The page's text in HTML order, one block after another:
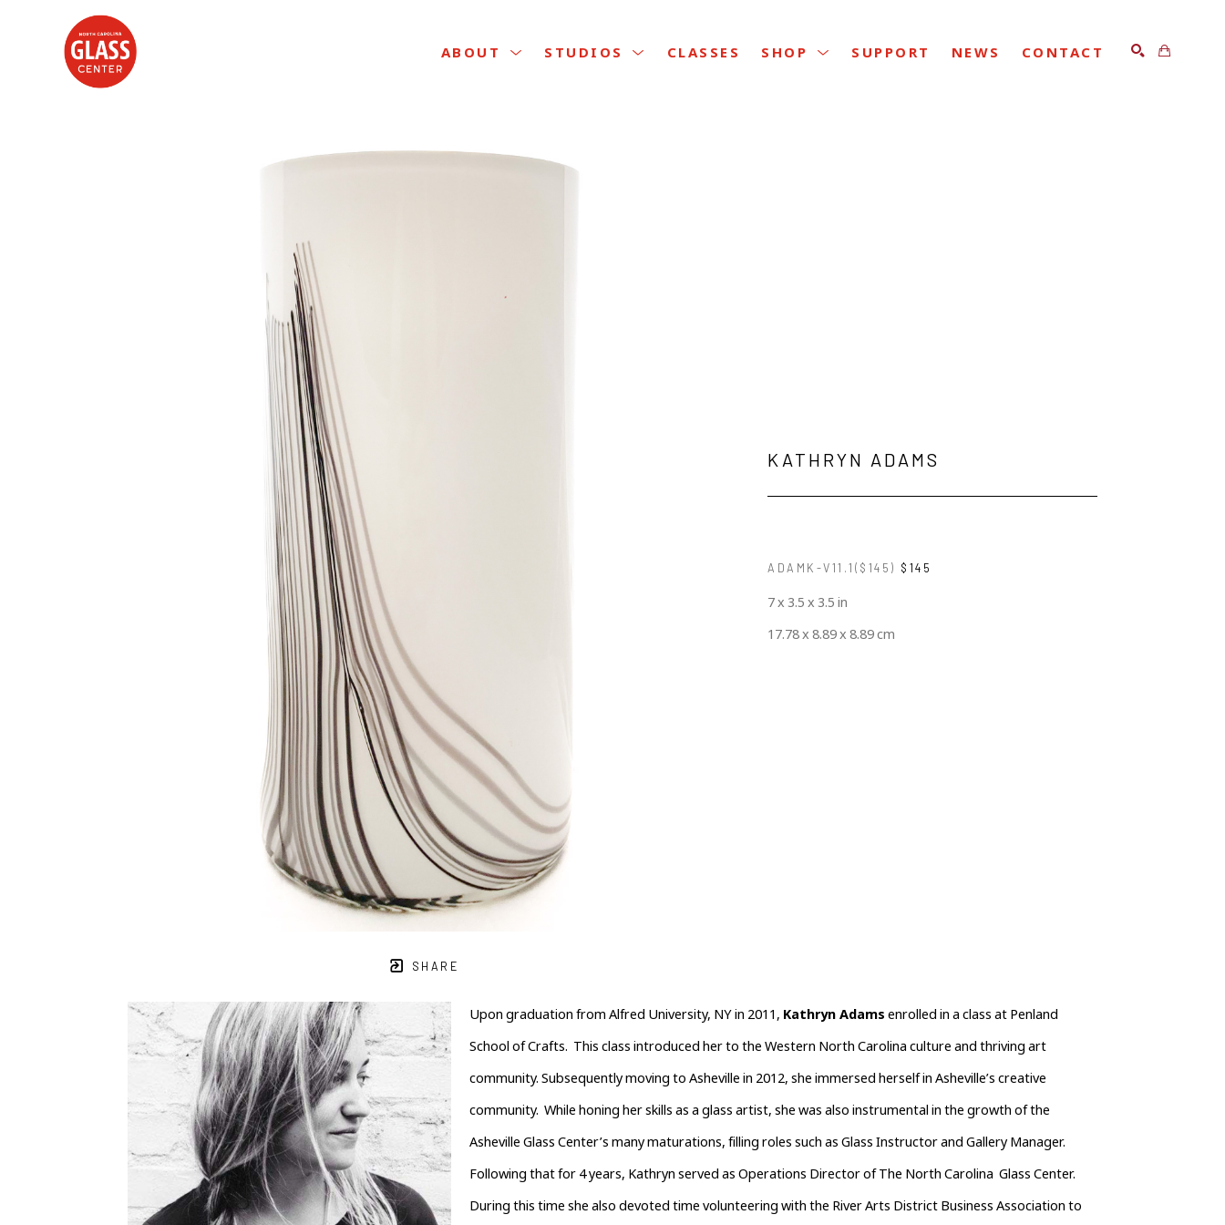
ABOUT STUDIOS CLASSES SHOP SUPPORT NEWS CONTACT
SHARE
KATHRYN ADAMS
ADAMK-V11.1($145) $145
7 x 3.5 x 3.5 in
17.78 x 8.89 x 8.89 cm
Upon graduation from Alfred University, NY in 2011, Kathryn Adams enrolled in a class at Penland
School of Crafts.  This class introduced her to the Western North Carolina culture and thriving art
community. Subsequently moving to Asheville in 2012, she immersed herself in Asheville’s creative
community.  While honing her skills as a glass artist, she was also instrumental in the growth of the
Asheville Glass Center’s many maturations, filling roles such as Glass Instructor and Gallery Manager.
Following that for 4 years, Kathryn served as Operations Director of The North Carolina  Glass Center.
During this time she also devoted time volunteering with the River Arts District Business Association to